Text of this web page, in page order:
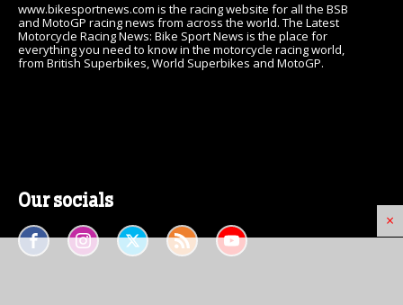
×
www.bikesportnews.com is the racing website for all the BSB
and MotoGP racing news from across the world. The Latest
Motorcycle Racing News: Bike Sport News is the place for
everything you need to know in the motorcycle racing world,
from British Superbikes, World Superbikes and MotoGP.
Our socials